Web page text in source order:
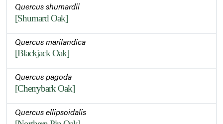
Quercus shumardii
[Shumard Oak]
Quercus marilandica
[Blackjack Oak]
Quercus pagoda
[Cherrybark Oak]
Quercus ellipsoidalis